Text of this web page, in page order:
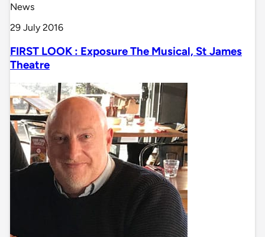
News
29 July 2016
FIRST LOOK : Exposure The Musical, St James
Theatre